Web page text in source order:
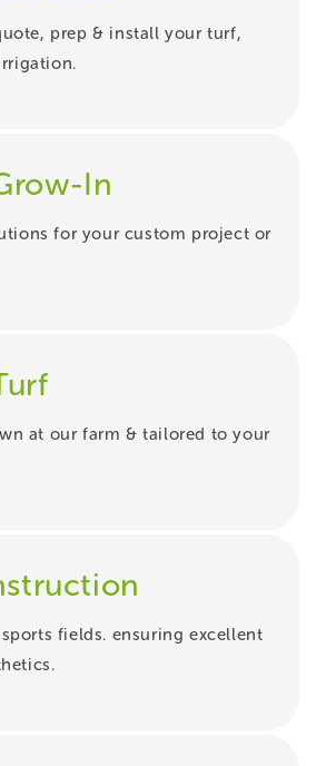
prep & install your turf,
In
for your custom project or
at our farm & tailored to your
fields. ensuring excellent